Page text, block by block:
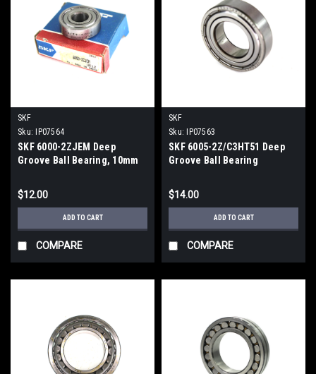
SKF
Sku:
IP07564
SKF 6000-2ZJEM Deep
Groove Ball Bearing, 10mm
$12.00
ADD TO CART
COMPARE
SKF
Sku:
IP07563
SKF 6005-2Z/C3HT51 Deep
Groove Ball Bearing
$14.00
ADD TO CART
COMPARE